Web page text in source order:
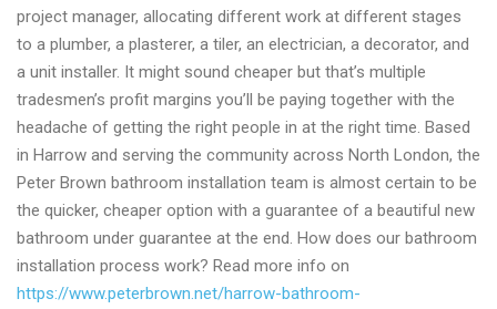
project manager, allocating different work at different stages
to a plumber, a plasterer, a tiler, an electrician, a decorator, and
a unit installer. It might sound cheaper but that’s multiple
tradesmen’s profit margins you’ll be paying together with the
headache of getting the right people in at the right time. Based
in Harrow and serving the community across North London, the
Peter Brown bathroom installation team is almost certain to be
the quicker, cheaper option with a guarantee of a beautiful new
bathroom under guarantee at the end. How does our bathroom
installation process work? Read more info on
https://www.peterbrown.net/harrow-bathroom-